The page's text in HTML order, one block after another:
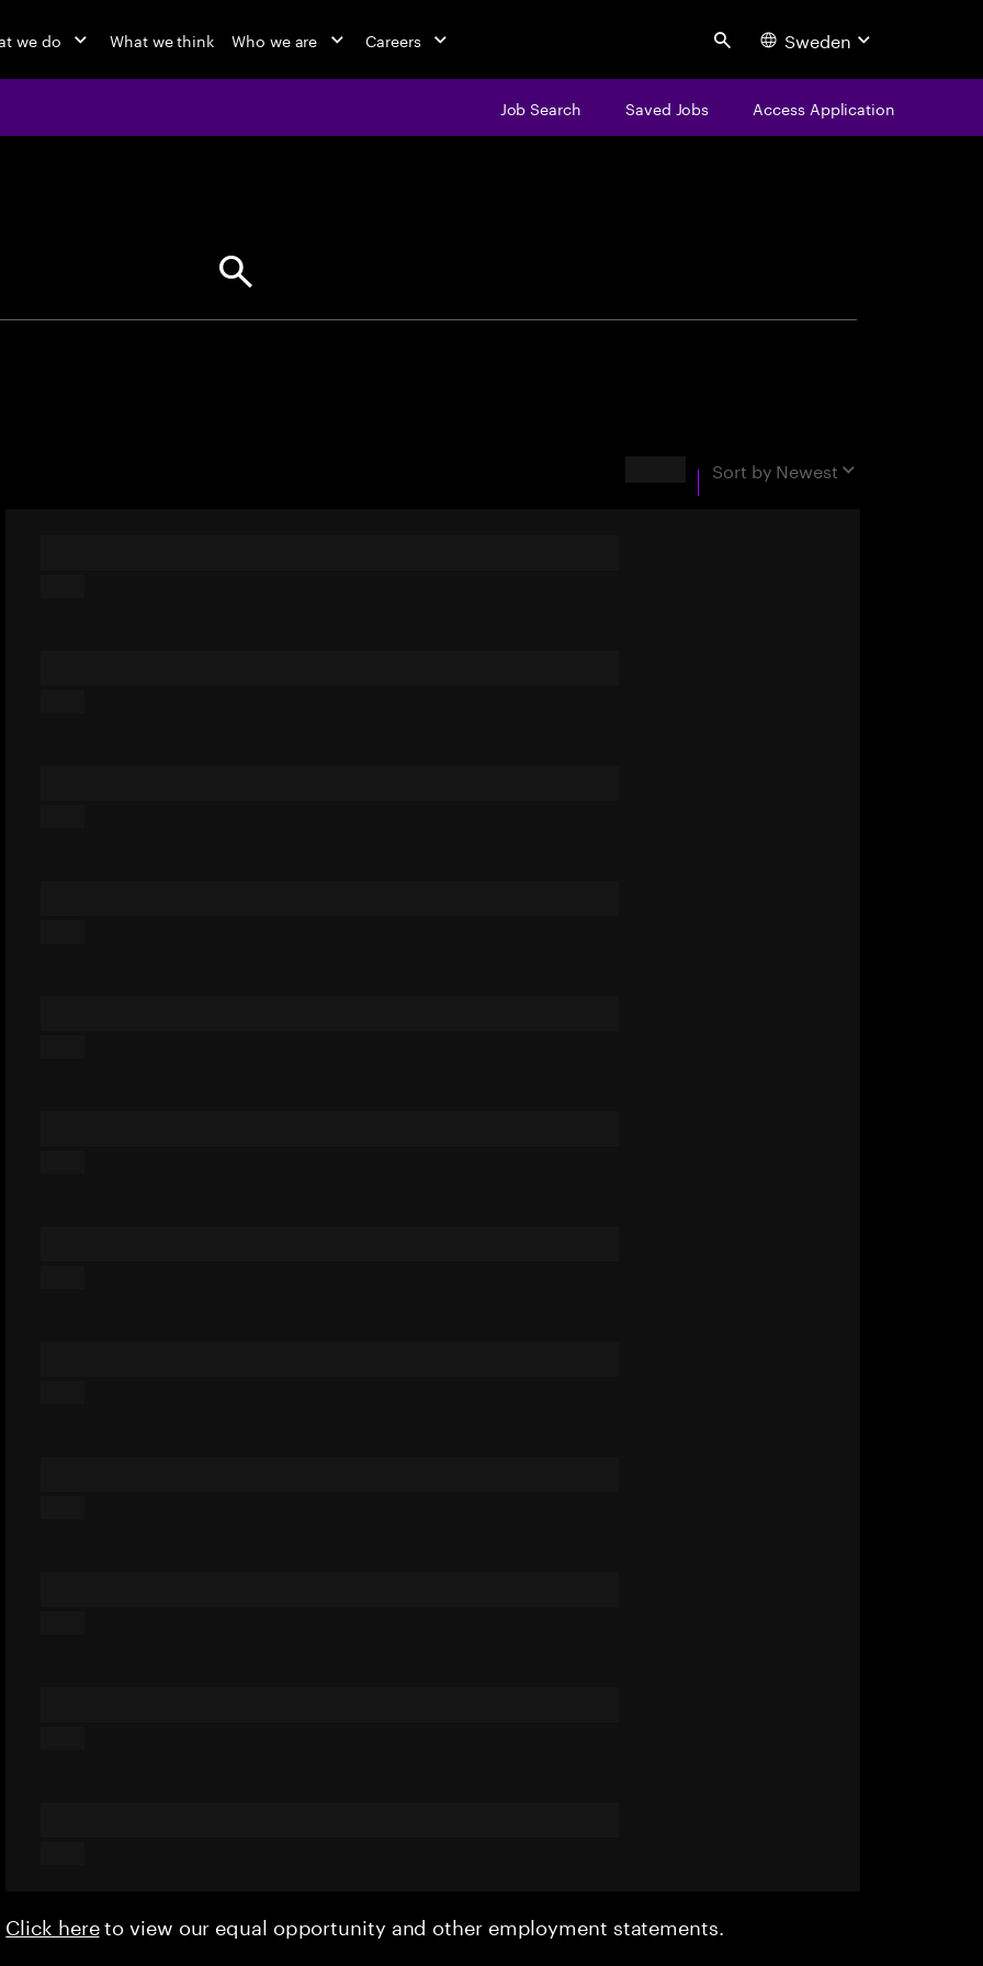
we do What we think Who we are Careers Search Sweden
Job Search Saved Jobs Access Application
Find your next opportunity
Sort by Newest
Click hereto view our equal opportunity and other employment statements.